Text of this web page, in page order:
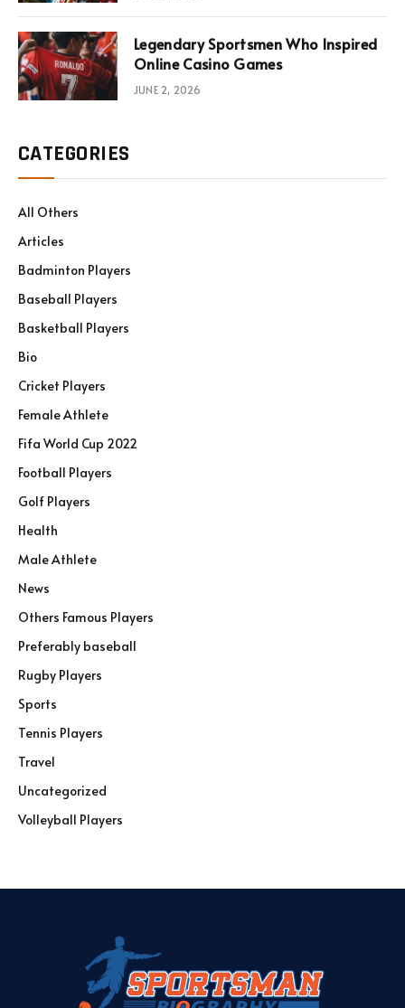
Legendary Sportsmen Who Inspired
Online Casino Games
JUNE 2, 2026
CATEGORIES
All Others
Articles
Badminton Players
Baseball Players
Basketball Players
Bio
Cricket Players
Female Athlete
Fifa World Cup 2022
Football Players
Golf Players
Health
Male Athlete
News
Others Famous Players
Preferably baseball
Rugby Players
Sports
Tennis Players
Travel
Uncategorized
Volleyball Players